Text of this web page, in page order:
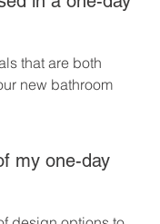
that are both
new bathroom
my one-day